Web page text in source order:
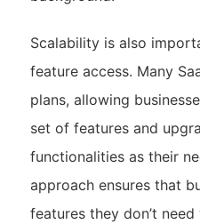
Scalability is also
feature access. Many
plans, allowing
set of features and
functionalities as their
approach ensures that
features they don’t